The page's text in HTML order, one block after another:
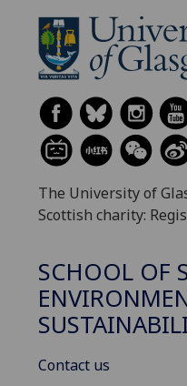
The University of
Scottish charity:
SCHOOL OF
Contact us